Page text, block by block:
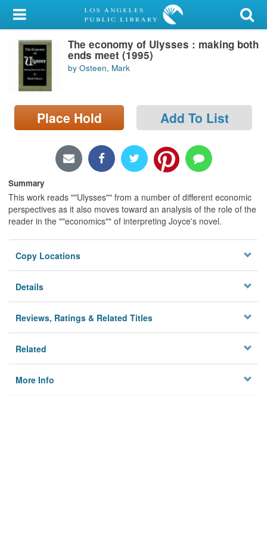
My Account
Library Card
Sign In
Search
Locations/Hours (external
The economy of Ulysses : making both
ends meet (1995)
by Osteen, Mark
Place Hold Add To List
Summary
This work reads ""Ulysses"" from a number of different economic
perspectives as it also moves toward an analysis of the role of the
reader in the ""economics"" of interpreting Joyce's novel.
Copy Locations
Details
Reviews, Ratings & Related Titles
Related
More Info